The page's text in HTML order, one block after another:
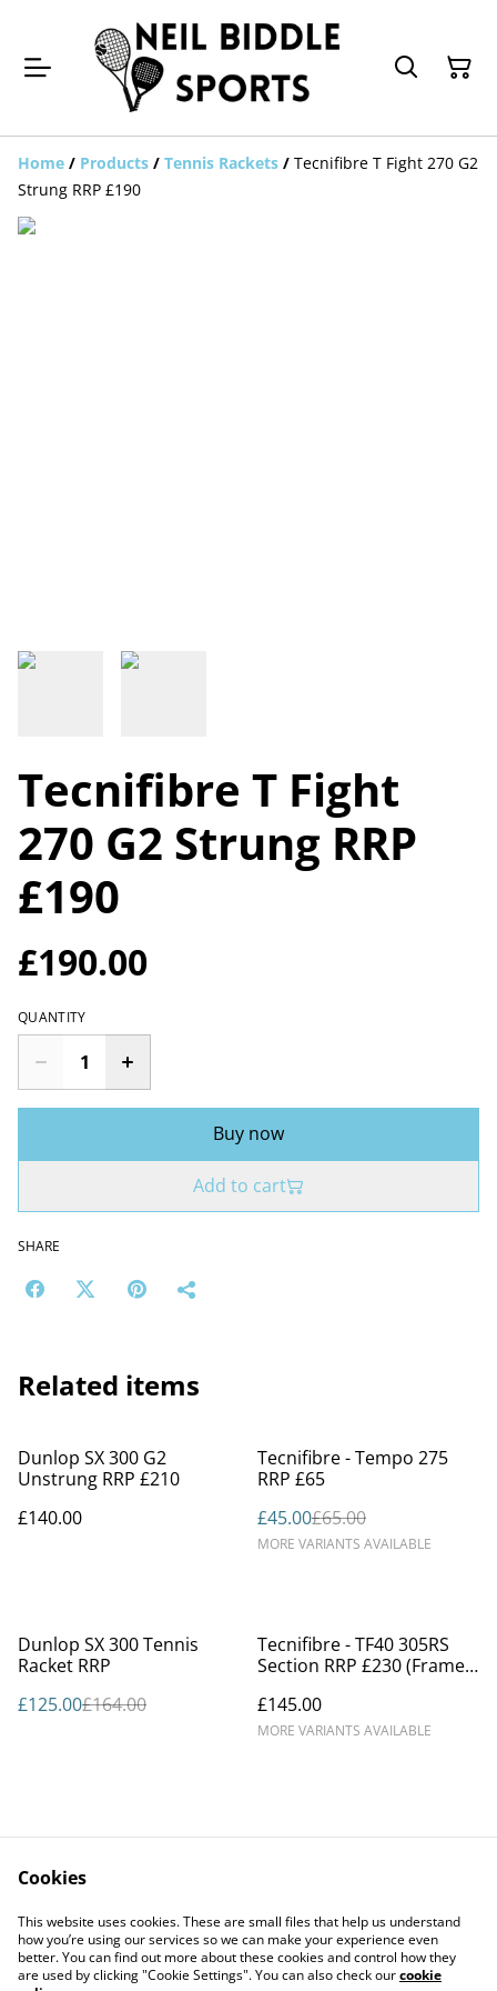
Home / Products / Tennis Rackets / Tecnifibre T Fight 270 G2
Strung RRP £190
Tecnifibre T Fight
270 G2 Strung RRP
£190
£190.00
QUANTITY
Buy now
Add to cart
SHARE
Related items
Dunlop SX 300 G2
Unstrung RRP £210
£140.00
%
Tecnifibre - Tempo 275
RRP £65
£45.00£65.00
MORE VARIANTS AVAILABLE
%
Dunlop SX 300 Tennis
Racket RRP
£125.00£164.00
Tecnifibre - TF40 305RS
Section RRP £230 (Frame
£145.00
MORE VARIANTS AVAILABLE
Contact Us
Legal Terms
Privacy Policy
Cookie Policy
Cookies
This website uses cookies. These are small files that help us understand
how you’re using our services so we can make your experience even
better. You can find out more about these cookies and control how they
are used by clicking "Cookie Settings". You can also check ourcookie